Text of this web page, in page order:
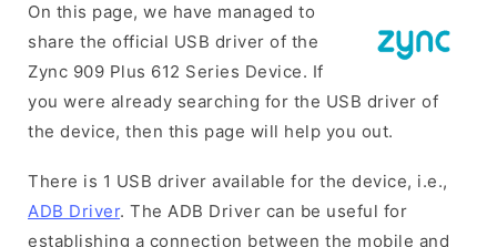
On this page, we have managed to
share the official USB driver of the
Zync 909 Plus 612 Series Device. If
you were already searching for the USB driver of
the device, then this page will help you out.
There is 1 USB driver available for the device, i.e.,
ADB Driver. The ADB Driver can be useful for
establishing a connection between the mobile and